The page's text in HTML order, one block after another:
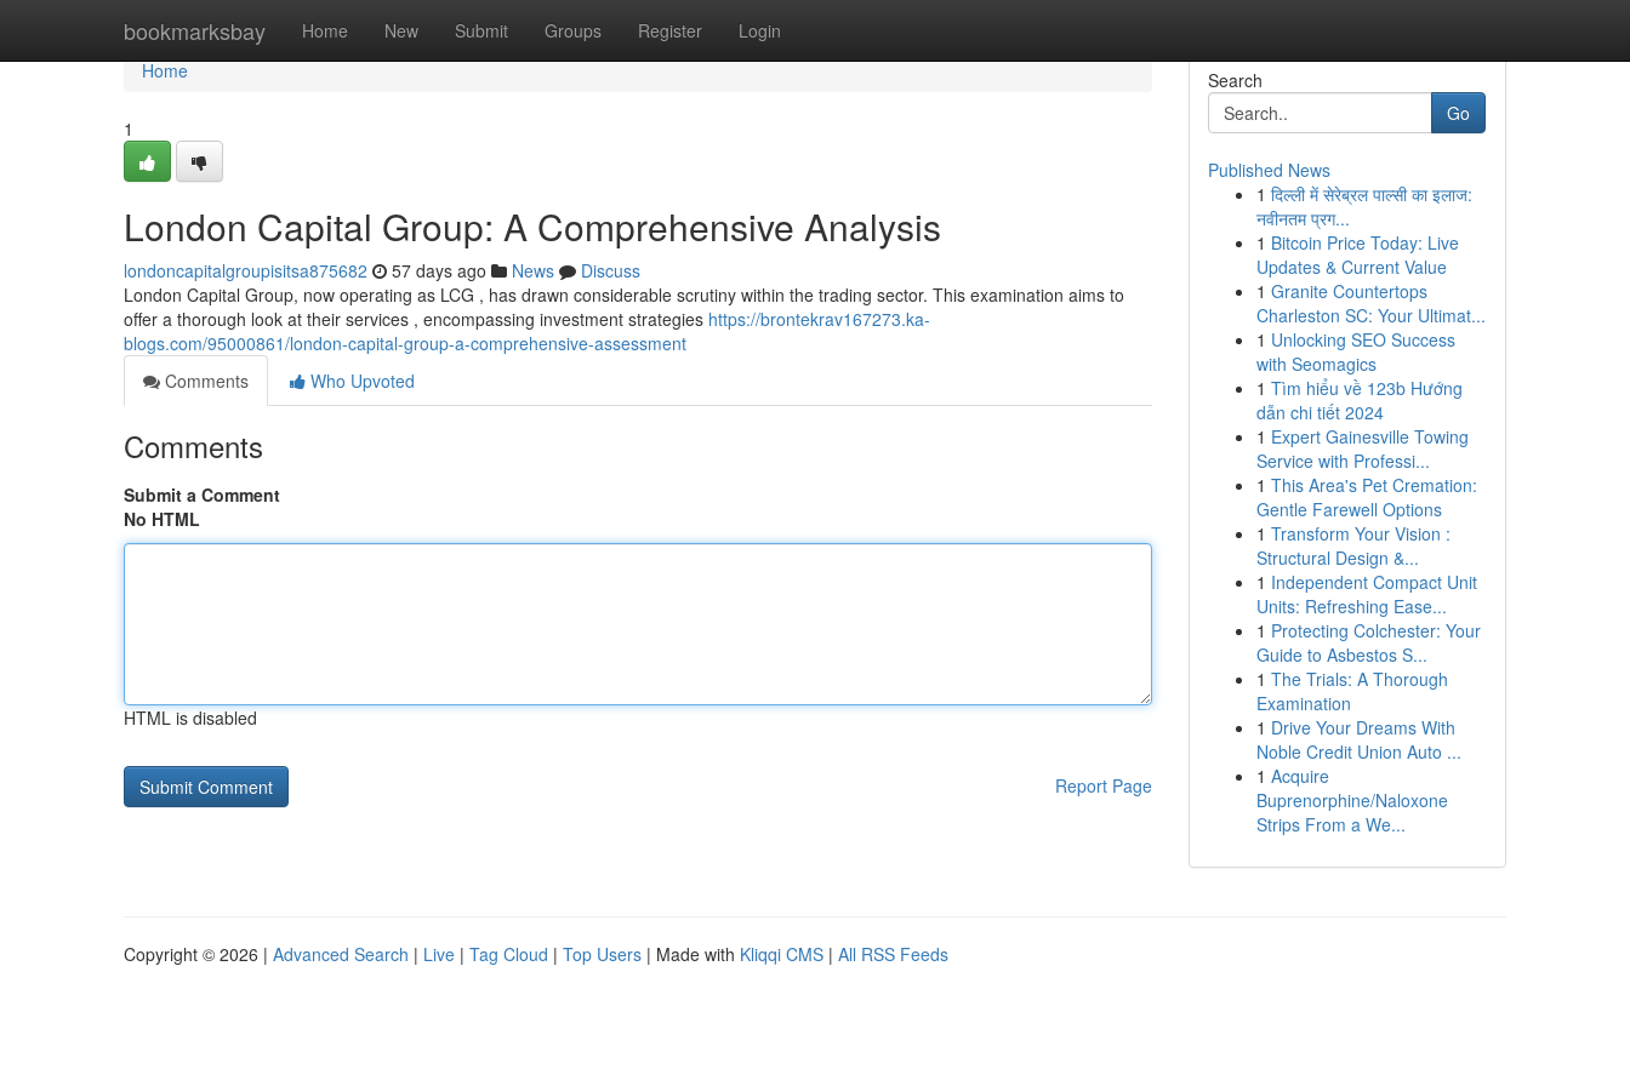
bookmarksbay Home New Submit Groups Register Login
Home
Home
1
London Capital Group: A Comprehensive Analysis
londoncapitalgroupisitsa875682 57 days ago News
Discuss
London Capital Group, now operating as LCG , has drawn considerable scrutiny within the trading sector. This examination aims to
offer a thorough look at their services , encompassing investment strategies https://brontekrav167273.ka-
blogs.com/95000861/london-capital-group-a-comprehensive-assessment
Comments
Who Upvoted
Comments
Submit a Comment
No HTML
HTML is disabled
Report Page
Search
Go
Published News
1 दिल्ली में सेरेब्रल पाल्सी का इलाज:
नवीनतम प्रग...
1 Bitcoin Price Today: Live
Updates & Current Value
1 Granite Countertops
Charleston SC: Your Ultimat...
1 Unlocking SEO Success
with Seomagics
1 Tìm hiểu về 123b Hướng
dẫn chi tiết 2024
1 Expert Gainesville Towing
Service with Professi...
1 This Area's Pet Cremation:
Gentle Farewell Options
1 Transform Your Vision :
Structural Design &...
1 Independent Compact Unit
Units: Refreshing Ease...
1 Protecting Colchester: Your
Guide to Asbestos S...
1 The Trials: A Thorough
Examination
1 Drive Your Dreams With
Noble Credit Union Auto ...
1 Acquire
Buprenorphine/Naloxone
Strips From a We...
Copyright © 2026 | Advanced Search | Live | Tag Cloud | Top Users | Made with Kliqqi CMS | All RSS Feeds